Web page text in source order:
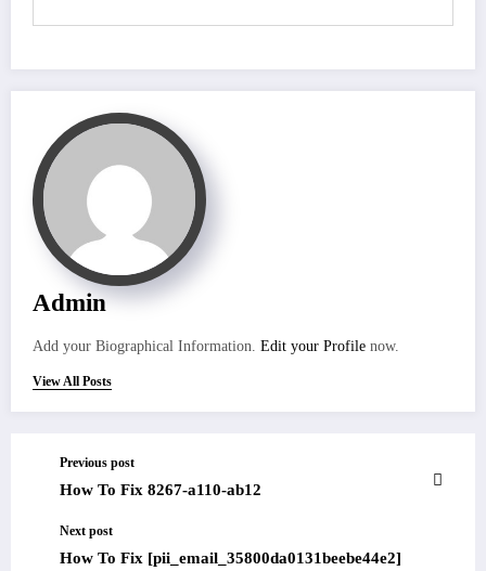
Admin
Add your Biographical Information. Edit your Profile now.
View All Posts
Previous post
How To Fix 8267-a110-ab12
Next post
How To Fix [pii_email_35800da0131beebe44e2]